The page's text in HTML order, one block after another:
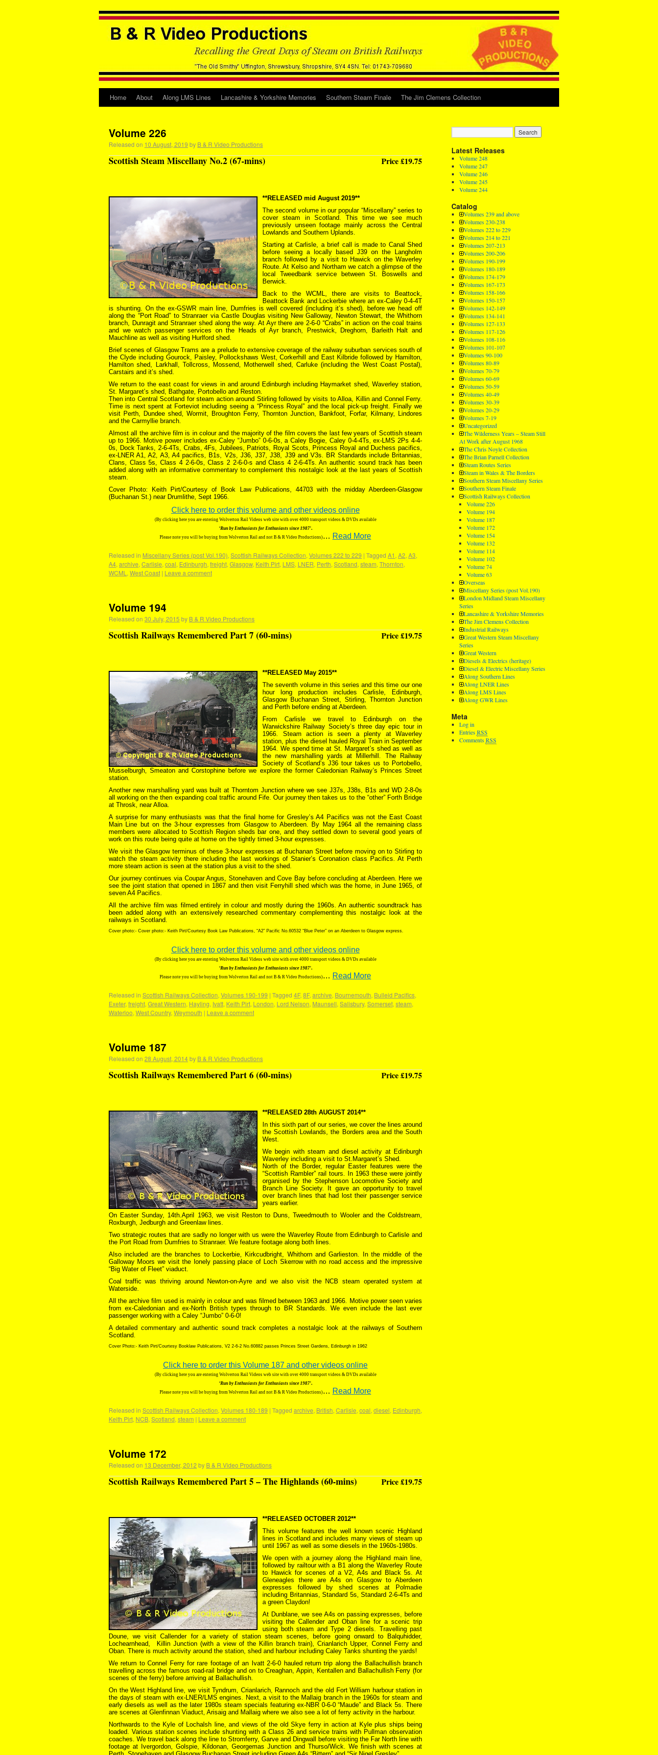
Home About Along LMS Lines Lancashire & Yorkshire Memories Southern Steam Finale The Jim Clemens Collection
Volume 226
Released on 10 August, 2019 by B & R Video Productions
Scottish Steam Miscellany No.2 (67-mins) Price £19.75
**RELEASED mid August 2019**
The second volume in our popular “Miscellany” series to
cover steam in Scotland. This time we see much
previously unseen footage mainly across the Central
Lowlands and Southern Uplands.
Starting at Carlisle, a brief call is made to Canal Shed
before seeing a locally based J39 on the Langholm
branch followed by a visit to Hawick on the Waverley
Route. At Kelso and Northam we catch a glimpse of the
local Tweedbank service between St. Boswells and
Berwick.
Back to the WCML, there are visits to Beattock,
Beattock Bank and Lockerbie where an ex-Caley 0-4-4T
is shunting. On the ex-GSWR main line, Dumfries is well covered (including it’s shed), before we head off
along the “Port Road” to Stranraer via Castle Douglas visiting New Galloway, Newton Stewart, the Whithorn
branch, Dunragit and Stranraer shed along the way. At Ayr there are 2-6-0 “Crabs” in action on the coal trains
and we watch passenger services on the Heads of Ayr branch, Prestwick, Dreghorn, Barleith Halt and
Mauchline as well as visiting Hurlford shed.
Brief scenes of Glasgow Trams are a prelude to extensive coverage of the railway suburban services south of
the Clyde including Gourock, Paisley, Pollockshaws West, Corkerhill and East Kilbride followed by Hamilton,
Hamilton shed, Larkhall, Tollcross, Mossend, Motherwell shed, Carluke (including the West Coast Postal),
Carstairs and it’s shed.
We return to the east coast for views in and around Edinburgh including Haymarket shed, Waverley station,
St. Margaret’s shed, Bathgate, Portobello and Reston.
Then into Central Scotland for steam action around Stirling followed by visits to Alloa, Killin and Connel Ferry.
Time is next spent at Forteviot including seeing a “Princess Royal” and the local pick-up freight. Finally we
visit Perth, Dundee shed, Wormit, Broughton Ferry, Thornton Junction, Bankfoot, Forfar, Kilmany, Lindores
and the Carmyllie branch.
Almost all the archive film is in colour and the majority of the film covers the last few years of Scottish steam
up to 1966. Motive power includes ex-Caley “Jumbo” 0-6-0s, a Caley Bogie, Caley 0-4-4Ts, ex-LMS 2Ps 4-4-
0s, Dock Tanks, 2-6-4Ts, Crabs, 4Fs, Jubilees, Patriots, Royal Scots, Princess Royal and Duchess pacifics,
ex-LNER A1, A2, A3, A4 pacifics, B1s, V2s, J36, J37, J38, J39 and V3s. BR Standards include Britannias,
Clans, Class 5s, Class 4 2-6-0s, Class 2 2-6-0-s and Class 4 2-6-4Ts. An authentic sound track has been
added along with an informative commentary to complement this nostalgic look at the last years of Scottish
steam.
Cover Photo: Keith Pirt/Courtesy of Book Law Publications, 44703 with the midday Aberdeen-Glasgow
(Buchanan St.) near Drumlithe, Sept 1966.
Click here to order this volume and other videos online
(By clicking here you are entering Wolverton Rail Videos web site with over 4000 transport videos & DVDs available
‘Run by Enthusiasts for Enthusiasts since 1987′.
Please note you will be buying from Wolverton Rail and not B & R Video Productions) … Read More
Released in Miscellany Series (post Vol.190), Scottish Railways Collection, Volumes 222 to 229 | Tagged A1 , A2, A3,
A4, archive, Carlisle, coal, Edinburgh, freight, Glasgow, Keith Pirt, LMS, LNER, Perth, Scotland, steam, Thornton,
WCML , West Coast | Leave a comment
Volume 194
Released on 30 July, 2015 by B & R Video Productions
Scottish Railways Remembered Part 7 (60-mins) Price £19.75
**RELEASED May 2015**
The seventh volume in this series and this time our one
hour long production includes Carlisle, Edinburgh,
Glasgow Buchanan Street, Stirling, Thornton Junction
and Perth before ending at Aberdeen.
From Carlisle we travel to Edinburgh on the
Warwickshire Railway Society’s three day epic tour in
1966. Steam action is seen a plenty at Waverley
station, plus the diesel hauled Royal Train in September
1964. We spend time at St. Margaret’s shed as well as
the new marshalling yards at Millerhill. The Railway
Society of Scotland’s J36 tour takes us to Portobello,
Musselburgh, Smeaton and Corstophine before we explore the former Caledonian Railway’s Princes Street
station.
Another new marshalling yard was built at Thorntom Junction where we see J37s, J38s, B1s and WD 2-8-0s
all working on the then expanding coal traffic around Fife. Our journey then takes us to the “other” Forth Bridge
at Throsk, near Alloa.
A surprise for many enthusiasts was that the final home for Gresley’s A4 Pacifics was not the East Coast
Main Line but on the 3-hour expresses from Glasgow to Aberdeen. By May 1964 all the remaining class
members were allocated to Scottish Region sheds bar one, and they settled down to several good years of
work on this route being quite at home on the tightly timed 3-hour expresses.
We visit the Glasgow terminus of these 3-hour expresses at Buchanan Street before moving on to Stirling to
watch the steam activity there including the last workings of Stanier’s Coronation class Pacifics. At Perth
more steam action is seen at the station plus a visit to the shed.
Our journey continues via Coupar Angus, Stonehaven and Cove Bay before concluding at Aberdeen. Here we
see the joint station that opened in 1867 and then visit Ferryhill shed which was the home, in June 1965, of
seven A4 Pacifics.
All the archive film was filmed entirely in colour and mostly during the 1960s. An authentic soundtrack has
been added along with an extensively researched commentary complementing this nostalgic look at the
railways in Scotland.
Cover photo:- Cover photo:- Keith Pirt/Courtesy Book Law Publications, “A2” Pacific No.60532 “Blue Peter” on an Aberdeen to Glasgow express.
Click here to order this volume and other videos online
(By clicking here you are entering Wolverton Rail Videos web site with over 4000 transport videos & DVDs available
‘Run by Enthusiasts for Enthusiasts since 1987′.
Please note you will be buying from Wolverton Rail and not B & R Video Productions) … Read More
Released in Scottish Railways Collection, Volumes 190-199 | Tagged 4F, 8F, archive, Bournemouth, Bulleid Pacifics,
Exeter, freight, Great Western, Hayling, Ivatt, Keith Pirt, London, Lord Nelson, Maunsell, Salisbury, Somerset, steam,
Waterloo, West Country, Weymouth | Leave a comment
Volume 187
Released on 28 August, 2014by B & R Video Productions
Scottish Railways Remembered Part 6 (60-mins) Price £19.75
**RELEASED 28th AUGUST 2014**
In this sixth part of our series, we cover the lines around
the Scottish Lowlands, the Borders area and the South
West.
We begin with steam and diesel activity at Edinburgh
Waverley including a visit to St.Margaret’s Shed.
North of the Border, regular Easter features were the
“Scottish Rambler” rail tours. In 1963 these were jointly
organised by the Stephenson Locomotive Society and
Branch Line Society. It gave an opportunity to travel
over branch lines that had lost their passenger service
years earlier.
On Easter Sunday, 14th.April 1963, we visit Reston to Duns, Tweedmouth to Wooler and the Coldstream,
Roxburgh, Jedburgh and Greenlaw lines.
Two strategic routes that are sadly no longer with us were the Waverley Route from Edinburgh to Carlisle and
the Port Road from Dumfries to Stranraer. We feature footage along both lines.
Also included are the branches to Lockerbie, Kirkcudbright, Whithorn and Garlieston. In the middle of the
Galloway Moors we visit the lonely passing place of Loch Skerrow with no road access and the impressive
“Big Water of Fleet” viaduct.
Coal traffic was thriving around Newton-on-Ayre and we also visit the NCB steam operated system at
Waterside.
All the archive film used is mainly in colour and was filmed between 1963 and 1966. Motive power seen varies
from ex-Caledonian and ex-North British types through to BR Standards. We even include the last ever
passenger working with a Caley “Jumbo” 0-6-0!
A detailed commentary and authentic sound track completes a nostalgic look at the railways of Southern
Scotland.
Cover Photo:- Keith Pirt/Courtesy Booklaw Publications, V2 2-6-2 No.60882 passes Princes Street Gardens, Edinburgh in 1962
Click here to order this Volume 187 and other videos online
(By clicking here you are entering Wolverton Rail Videos web site with over 4000 transport videos & DVDs available
‘Run by Enthusiasts for Enthusiasts since 1987′.
Please note you will be buying from Wolverton Rail and not B & R Video Productions) … Read More
Released in Scottish Railways Collection, Volumes 180-189 | Tagged archive, British, Carlisle, coal, diesel, Edinburgh,
Keith Pirt, NCB, Scotland, steam | Leave a comment
Volume 172
Released on 13 December, 2012 by B & R Video Productions
Scottish Railways Remembered Part 5 – The Highlands (60-mins) Price £19.75
**RELEASED OCTOBER 2012**
This volume features the well known scenic Highland
lines in Scotland and includes many views of steam up
until 1967 as well as some diesels in the 1960s-1980s.
We open with a journey along the Highland main line,
followed by railtour with a B1 along the Waverley Route
to Hawick for scenes of a V2, A4s and Black 5s. At
Gleneagles there are A4s on Glasgow to Aberdeen
expresses followed by shed scenes at Polmadie
including Britannias, Standard 5s, Standard 2-6-4Ts and
a green Claydon!
At Dunblane, we see A4s on passing expresses, before
visiting the Callender and Oban line for a scenic trip
using both steam and Type 2 diesels. Travelling past
Doune, we visit Callender for a variety of station steam scenes, before going onward to Balquhidder,
Lochearnhead, Killin Junction (with a view of the Killin branch train), Crianlarich Upper, Connel Ferry and
Oban. There is much activity around the station, shed and harbour including Caley Tanks shunting the yards!
We return to Connel Ferry for rare footage of an Ivatt 2-6-0 hauled return trip along the Ballachullish branch
travelling across the famous road-rail bridge and on to Creaghan, Appin, Kentallen and Ballachullish Ferry (for
scenes of the ferry) before arriving at Ballachullish.
On the West Highland line, we visit Tyndrum, Crianlarich, Rannoch and the old Fort William harbour station in
the days of steam with ex-LNER/LMS engines. Next, a visit to the Mallaig branch in the 1960s for steam and
early diesels as well as the later 1980s steam specials featuring ex-NBR 0-6-0 “Maude” and Black 5s. There
are scenes at Glenfinnan Viaduct, Arisaig and Mallaig where we also see a lot of ferry activity in the harbour.
Northwards to the Kyle of Lochalsh line, and views of the old Skye ferry in action at Kyle plus ships being
loaded. Various station scenes include shunting with a Class 26 and service trains with Pullman observation
coaches. We travel back along the line to Stromferry, Garve and Dingwall before visiting the Far North line with
footage at Ivergordon, Golspie, Kildonan, Georgemas Junction and Thurso/Wick. We finish with scenes at
Latest Releases
Volume 248
Volume 247
Volume 246
Volume 245
Volume 244
Catalog
Volumes 239 and above
Volumes 230-238
Volumes 222 to 229
Volumes 214 to 221
Volumes 207-213
Volumes 200-206
Volumes 190-199
Volumes 180-189
Volumes 174-179
Volumes 167-173
Volumes 158-166
Volumes 150-157
Volumes 142-149
Volumes 134-141
Volumes 127-133
Volumes 117-126
Volumes 108-116
Volumes 101-107
Volumes 90-100
Volumes 80-89
Volumes 70-79
Volumes 60-69
Volumes 50-59
Volumes 40-49
Volumes 30-39
Volumes 20-29
Volumes 7-19
Uncategorized
The Wilderness Years – Steam Still
At Work after August 1968
The Chris Noyle Collection
The Brian Parnell Collection
Steam Routes Series
Steam in Wales & The Borders
Southern Steam Miscellany Series
Southern Steam Finale
Scottish Railways Collection
Volume 226
Volume 194
Volume 187
Volume 172
Volume 154
Volume 132
Volume 114
Volume 102
Volume 74
Volume 63
Overseas
Miscellany Series (post Vol.190)
London Midland Steam Miscellany
Series
Lancashire & Yorkshire Memories
The Jim Clemens Collection
Industrial Railways
Great Western Steam Miscellany
Series
Great Western
Diesels & Electrics (heritage)
Diesel & Electric Miscellany Series
Along Southern Lines
Along LNER Lines
Along LMS Lines
Along GWR Lines
Meta
Log in
EntriesRSS
CommentsRSS